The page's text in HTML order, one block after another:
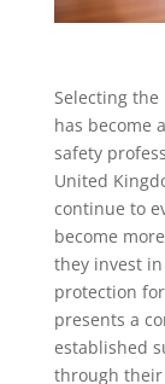
Selecting
has become
safety
United
continue to
become
they invest
protection
presents a
established
through their